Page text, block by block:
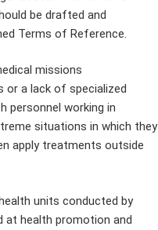
be drafted and
Terms of Reference.
missions
or a lack of specialized
personnel working in
situations in which they
apply treatments outside
units conducted by
at health promotion and